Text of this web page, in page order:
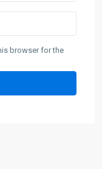
browser for the